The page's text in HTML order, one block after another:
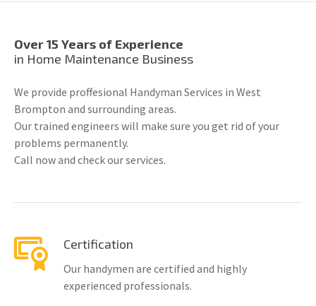
Over 15 Years of Experience
in Home Maintenance Business
We provide proffesional Handyman Services in West
Brompton and surrounding areas.
Our trained engineers will make sure you get rid of your
problems permanently.
Call now and check our services.
Certification
Our handymen are certified and highly
experienced professionals.